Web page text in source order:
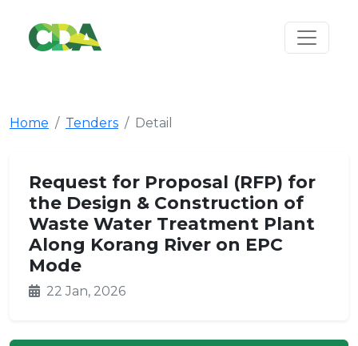
Home Tenders Detail
Request for Proposal (RFP) for
the Design & Construction of
Waste Water Treatment Plant
Along Korang River on EPC
Mode
22 Jan, 2026